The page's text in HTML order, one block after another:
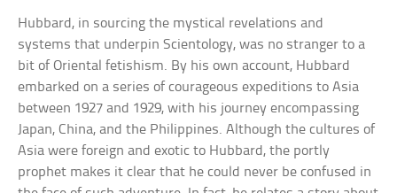
Hubbard, in sourcing the mystical revelations and
systems that underpin Scientology, was no stranger to a
bit of Oriental fetishism. By his own account, Hubbard
embarked on a series of courageous expeditions to Asia
between 1927 and 1929, with his journey encompassing
Japan, China, and the Philippines. Although the cultures of
Asia were foreign and exotic to Hubbard, the portly
prophet makes it clear that he could never be confused in